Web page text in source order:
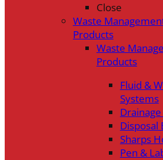
Close
Waste
Products
Waste
Products
Fluid &
Systems
Disposal
Sharps
Pen &